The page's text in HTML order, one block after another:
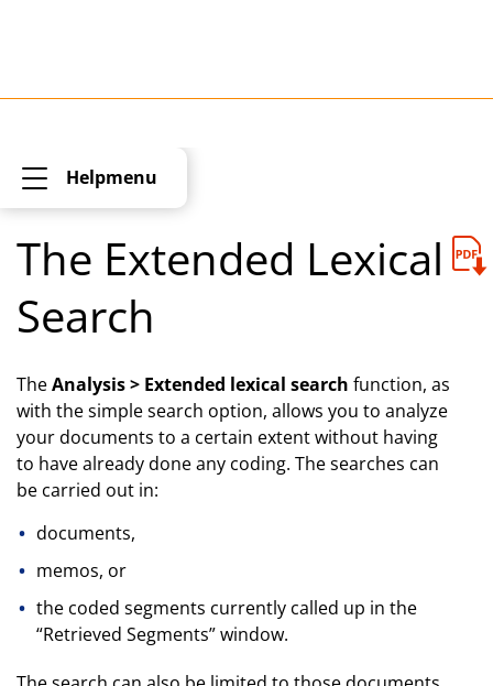
Helpmenu
The Extended Lexical
Search
TheAnalysis > Extended lexical search function, as
with the simple search option, allows you to analyze
your documents to a certain extent without having
to have already done any coding. The searches can
be carried out in:
documents,
memos, or
the coded segments currently called up in the
“Retrieved Segments” window.